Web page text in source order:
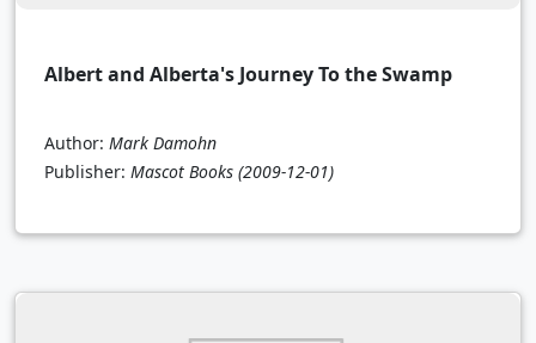
Albert and Alberta's Journey To the Swamp
Author: Mark Damohn
Publisher: Mascot Books (2009-12-01)